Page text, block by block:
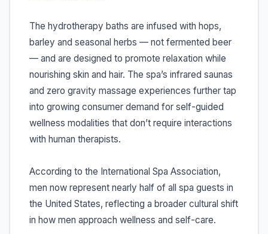
The hydrotherapy baths are infused with hops,
barley and seasonal herbs — not fermented beer
— and are designed to promote relaxation while
nourishing skin and hair. The spa’s infrared saunas
and zero gravity massage experiences further tap
into growing consumer demand for self-guided
wellness modalities that don’t require interactions
with human therapists.
According to the International Spa Association,
men now represent nearly half of all spa guests in
the United States, reflecting a broader cultural shift
in how men approach wellness and self-care.